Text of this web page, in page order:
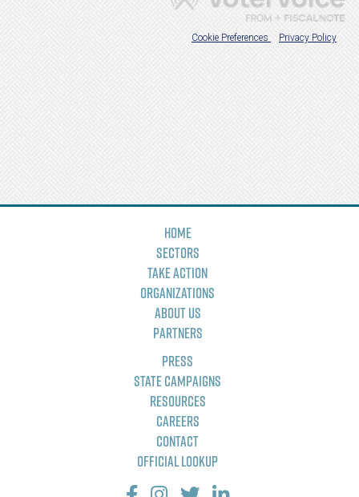
Home
Sectors
Take Action
Organizations
About Us
Partners
Press
State Campaigns
Resources
Careers
Contact
Official Lookup